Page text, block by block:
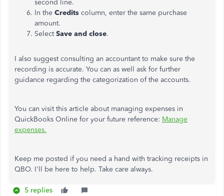
second line.
In the Credits column, enter the same purchase
amount.
SelectSave and close.
I also suggest consulting an accountant to make sure the
recording is accurate. You can as well ask for further
guidance regarding the categorization of the accounts.
You can visit this article about managing expenses in
QuickBooks Online for your future reference: Manage
expenses.
Keep me posted if you need a hand with tracking receipts in
QBO. I'll be here to help. Take care always.
5 replies